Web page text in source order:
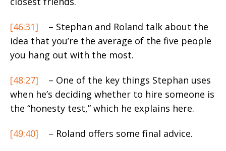
[46:31]
– Stephan and Roland talk about the
idea that you’re the average of the five people
you hang out with the most.
[48:27]
– One of the key things Stephan uses
when he’s deciding whether to hire someone is
the “honesty test,” which he explains here.
[49:40] – Roland offers some final advice.